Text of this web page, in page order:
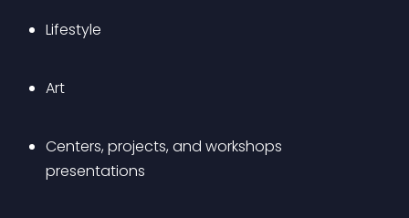
Lifestyle
Art
Centers, projects, and workshops
presentations